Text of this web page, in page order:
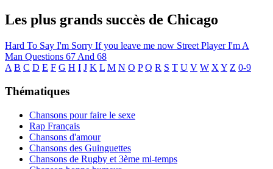
Les plus grands succès de Chicago
Hard To Say I'm Sorry If you leave me now Street PlayerI'm A
Man Questions 67 And 68
A B C D E F G H I J K L M N O P Q R S T U V W X Y Z 0-9
Thématiques
Chansons pour faire le sexe
Rap Français
Chansons d'amour
Chansons des Guinguettes
Chansons de Rugby et 3ème mi-temps